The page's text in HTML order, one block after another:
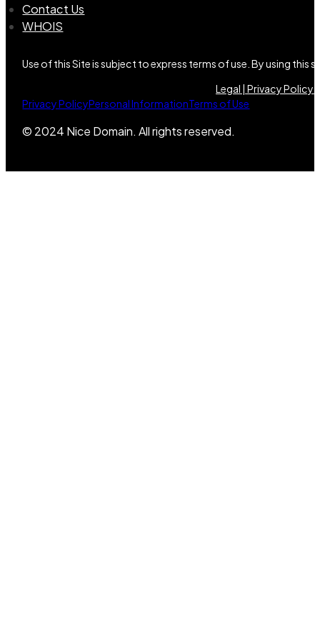
Contact Us
WHOIS
Use of this Site is subject to express terms of use. By using
Legal | Privacy Policy |
Privacy PolicyPersonal InformationTerms of Use
© 2024 Nice Domain. All rights reserved.